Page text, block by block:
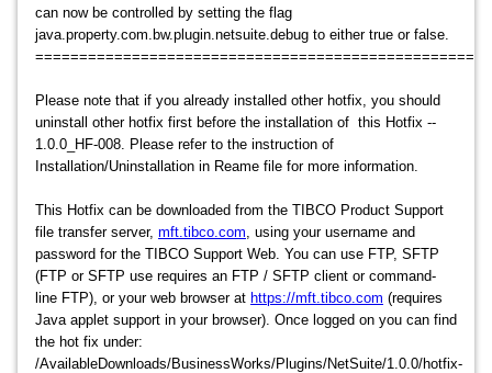
can now be controlled by setting the flag
java.property.com.bw.plugin.netsuite.debug to either true or false.
Please note that if you already installed other hotfix, you should
uninstall other hotfix first before the installation of this Hotfix --
1.0.0_HF-008. Please refer to the instruction of
Installation/Uninstallation in Reame file for more information.
This Hotfix can be downloaded from the TIBCO Product Support
file transfer server, mft.tibco.com, using your username and
password for the TIBCO Support Web. You can use FTP, SFTP
(FTP or SFTP use requires an FTP / SFTP client or command-
line FTP), or your web browser at https://mft.tibco.com (requires
Java applet support in your browser). Once logged on you can find
the hot fix under:
/AvailableDownloads/BusinessWorks/Plugins/NetSuite/1.0.0/hotfix-